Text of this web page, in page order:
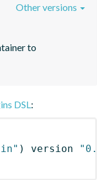
to
Other versions
DSL:
) version